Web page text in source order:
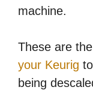
machine.
These are
your Keurig
being